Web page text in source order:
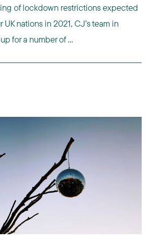
of lockdown restrictions expected
nations in 2021, CJ’s team in
for a number of ...